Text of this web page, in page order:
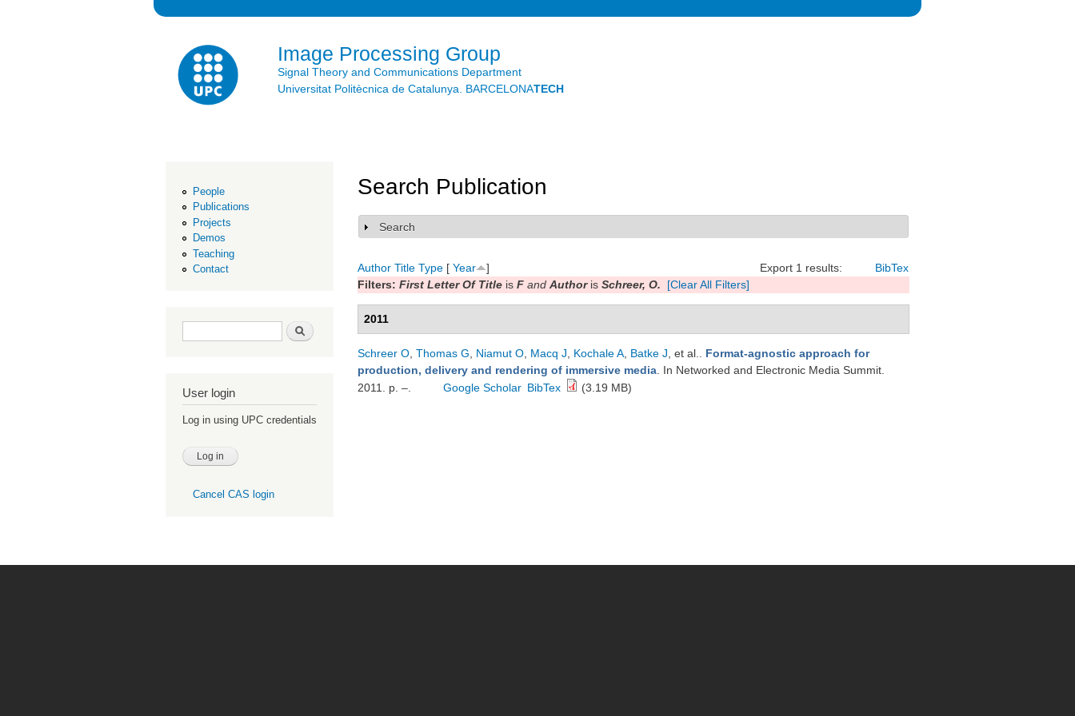
Image Processing Group
Signal Theory and Communications Department
Universitat Politècnica de Catalunya. BARCELONATECH
People
Publications
Projects
Demos
Teaching
Contact
Search form Search
User login
Log in using UPC credentials
Cancel CAS login
Search Publication
Show
Search
Export 1 results: BibTex
Author Title Type [ Year
]
Filters: First Letter Of Title is F and Authoris Schreer, O. [Clear All Filters]
2011
Schreer O Thomas G Niamut O Macq J Kochale A Batke J , et al.
Format-agnostic approach for
production, delivery and rendering of immersive media . In Networked and Electronic Media Summit.
2011. p. –.
Google Scholar BibTex (3.19 MB)